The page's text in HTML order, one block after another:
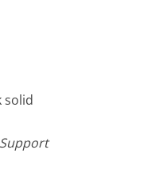
solid